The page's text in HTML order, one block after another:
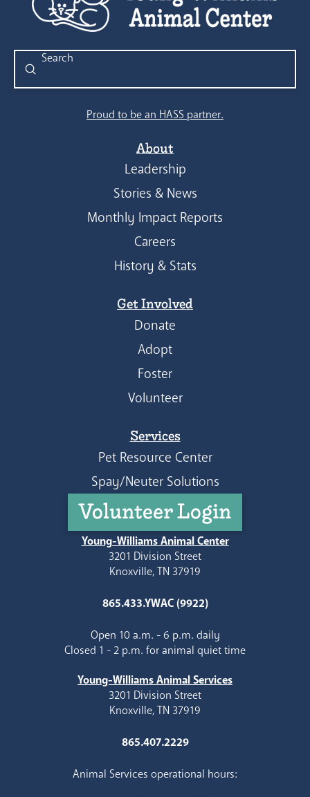
Search
Submit
Proud to be an HASS partner.
About
Leadership
Stories & News
Monthly Impact Reports
Careers
History & Stats
Get Involved
Donate
Adopt
Foster
Volunteer
Services
Pet Resource Center
Spay/Neuter Solutions
Volunteer Login
Young-Williams Animal Center
3201 Division Street
Knoxville, TN 37919
865.433.YWAC (9922)
Open 10 a.m. - 6 p.m. daily
Closed 1 - 2 p.m. for animal quiet time
Young-Williams Animal Services
3201 Division Street
Knoxville, TN 37919
865.407.2229
Animal Services operational hours: